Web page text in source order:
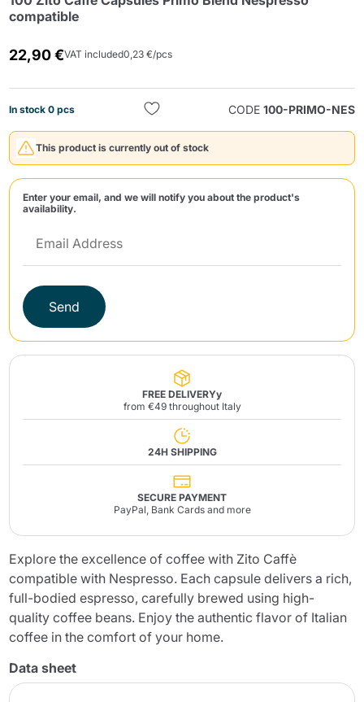
compatible
22,90 €VAT included0,23 €/pcs
In stock 0 pcs CODE 100-PRIMO-NES
This product is currently out of stock
Enter your email, and we will notify you about the product's
availability.
Send
FREE DELIVERYy
from €49 throughout Italy
24H SHIPPING
SECURE PAYMENT
PayPal, Bank Cards and more
Explore the excellence of coffee with Zito Caffè
compatible with Nespresso. Each capsule delivers a rich,
full-bodied espresso, carefully brewed using high-
quality coffee beans. Enjoy the authentic flavor of Italian
coffee in the comfort of your home.
Data sheet
Send